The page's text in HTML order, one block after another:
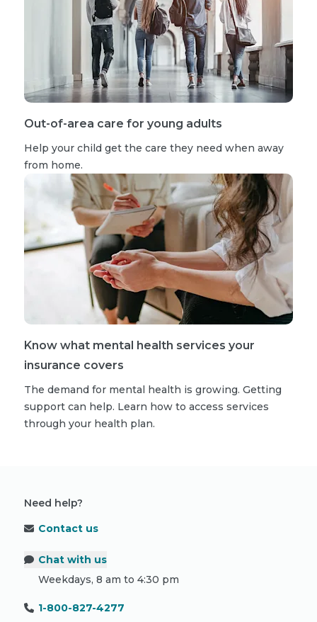
Out-of-area care for young adults
Help your child get the care they need when away
from home.
Know what mental health services your
insurance covers
The demand for mental health is growing. Getting
support can help. Learn how to access services
through your health plan.
Need help?
Contact us
Chat with us
Weekdays, 8 am to 4:30 pm
1-800-827-4277